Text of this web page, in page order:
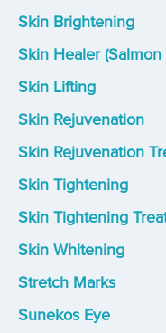
Skin Brightening
Skin Healer (Salmon
Skin Lifting
Skin Rejuvenation
Skin Rejuvenation
Skin Tightening
Skin Tightening
Skin Whitening
Stretch Marks
Sunekos Eye